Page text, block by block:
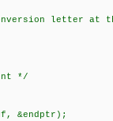
letter at
*/